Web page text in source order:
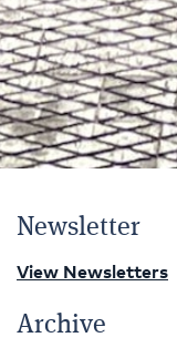
Newsletter
View Newsletters
Archive